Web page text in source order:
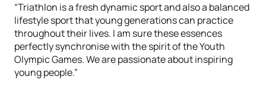
“Triathlon is a fresh dynamic sport and also a balanced
lifestyle sport that young generations can practice
throughout their lives. I am sure these essences
perfectly synchronise with the spirit of the Youth
Olympic Games. We are passionate about inspiring
young people.”